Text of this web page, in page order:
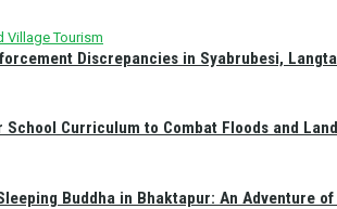
Village Tourism
Discrepancies in Syabrubesi,
School Curriculum to Combat Floods and
Buddha in Bhaktapur: An Adventure